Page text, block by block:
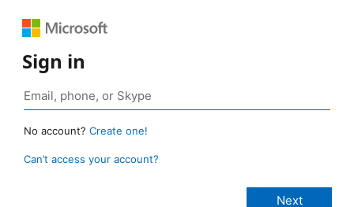
Sign in
No account? Create one!
Can’t access your account?